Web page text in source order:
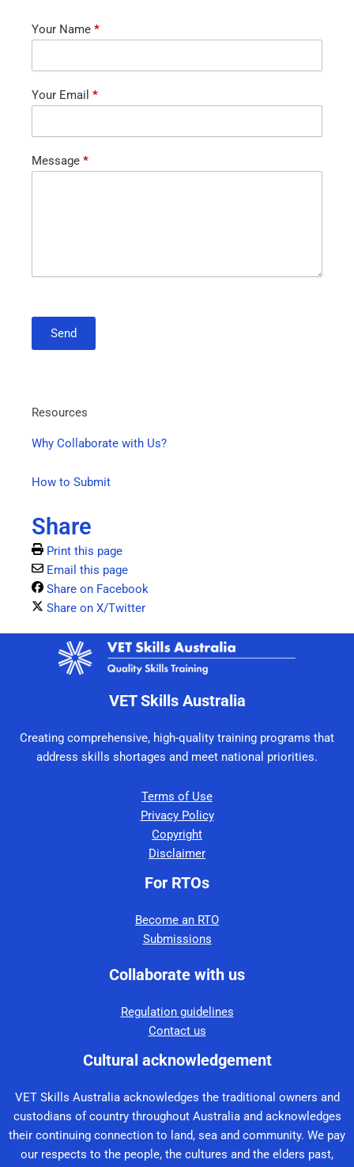
Contact
Us
Your Name *
Your Email *
Message *
Send
Resources
Why Collaborate with Us?
How to Submit
Share
Print this page
Email this page
Share on Facebook
Share on X/Twitter
VET Skills Australia
Creating comprehensive, high-quality training programs that
address skills shortages and meet national priorities.
Terms of Use
Privacy Policy
Copyright
Disclaimer
For RTOs
Become an RTO
Submissions
Collaborate with us
Regulation guidelines
Contact us
Cultural acknowledgement
VET Skills Australia acknowledges the traditional owners and
custodians of country throughout Australia and acknowledges
their continuing connection to land, sea and community. We pay
our respects to the people, the cultures and the elders past,